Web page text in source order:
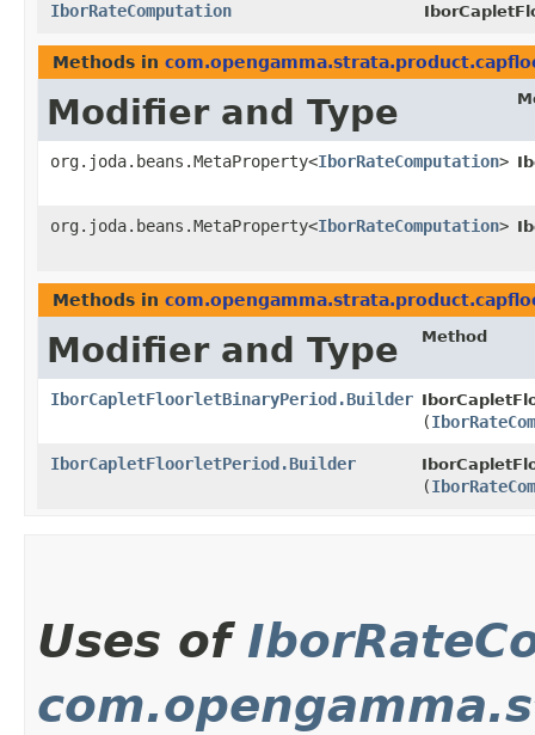
IborRateComputation
Methods in
Modifier and Type
org.joda.beans.MetaProperty<IborRateComputation>
org.joda.beans.MetaProperty<IborRateComputation>
Methods in
Modifier and Type Method
IborCapletFloorletBinaryPeriod.Builder
(
IborCapletFloorletPeriod.Builder
(
Uses of